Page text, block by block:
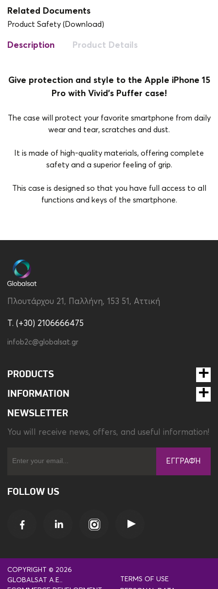
Related Documents
Product Safety (Download)
Description Product Details
Give protection and style to the Apple iPhone 15
Pro with Vivid's Puffer case!
The case will protect your favorite smartphone from daily
wear and tear, scratches and dust.
It is made of high-quality materials, offering complete
safety and a superior feeling of grip.
This case is designed so that you have full access to all
functions and keys of the smartphone.
Color Blue-Light Blue
Compatibility
Type
Πλουτάρχου 21, Παλλήνη, 153 51, Αττική
T. (+30) 2106666475
infob2c@globalsat.gr
PRODUCTS
INFORMATION
NEWSLETTER
You will receive news, offers, and useful information!
ΕΓΓΡΑΦΉ
FOLLOW US
COPYRIGHT © 2026
GLOBALSAT A.E..
TERMS OF USE